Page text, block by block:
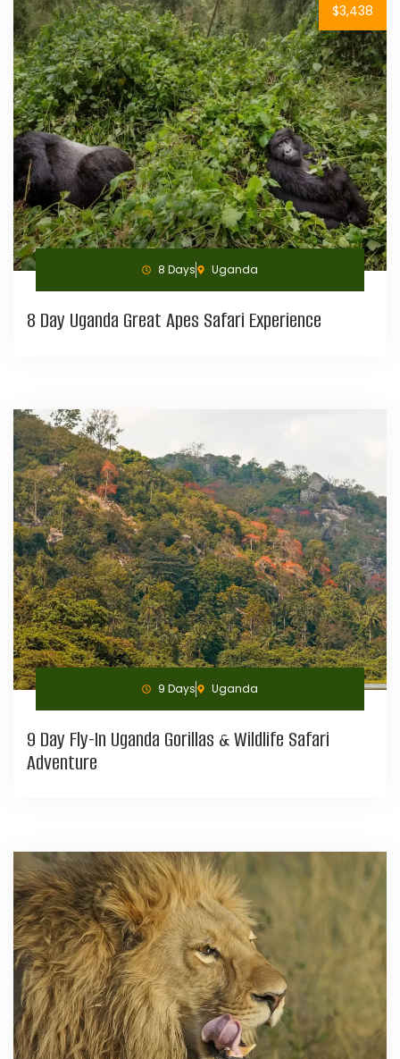
$3,438
8 Days Uganda
8 Day Uganda Great Apes Safari Experience
9 Days Uganda
9 Day Fly-In Uganda Gorillas & Wildlife Safari
Adventure